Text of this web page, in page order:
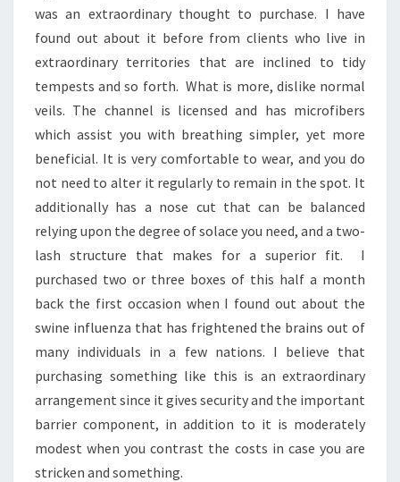
was an extraordinary thought to purchase. I have
found out about it before from clients who live in
extraordinary territories that are inclined to tidy
tempests and so forth. What is more, dislike normal
veils. The channel is licensed and has microfibers
which assist you with breathing simpler, yet more
beneficial. It is very comfortable to wear, and you do
not need to alter it regularly to remain in the spot. It
additionally has a nose cut that can be balanced
relying upon the degree of solace you need, and a two-
lash structure that makes for a superior fit. I
purchased two or three boxes of this half a month
back the first occasion when I found out about the
swine influenza that has frightened the brains out of
many individuals in a few nations. I believe that
purchasing something like this is an extraordinary
arrangement since it gives security and the important
barrier component, in addition to it is moderately
modest when you contrast the costs in case you are
stricken and something.